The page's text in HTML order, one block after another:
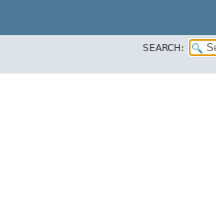
SEARCH: